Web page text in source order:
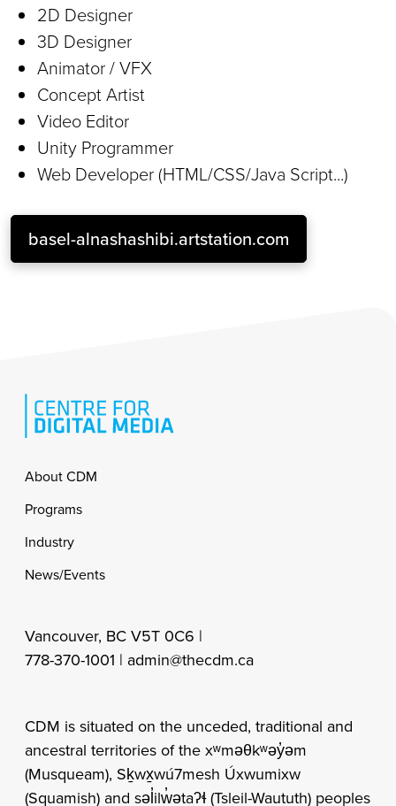
2D Designer
3D Designer
Animator / VFX
Concept Artist
Video Editor
Unity Programmer
Web Developer (HTML/CSS/Java Script...)
basel-alnashashibi.artstation.com
Footer
About CDM
Programs
Industry
News/Events
Vancouver, BC V5T 0C6 |
778-370-1001 | admin@thecdm.ca
CDM is situated on the unceded, traditional and
ancestral territories of the xʷməθkʷəy̓əm
(Musqueam), Sḵwx̱wú7mesh Úxwumixw
(Squamish) and səl̓ilw̓ətaʔɬ (Tsleil-Waututh) peoples